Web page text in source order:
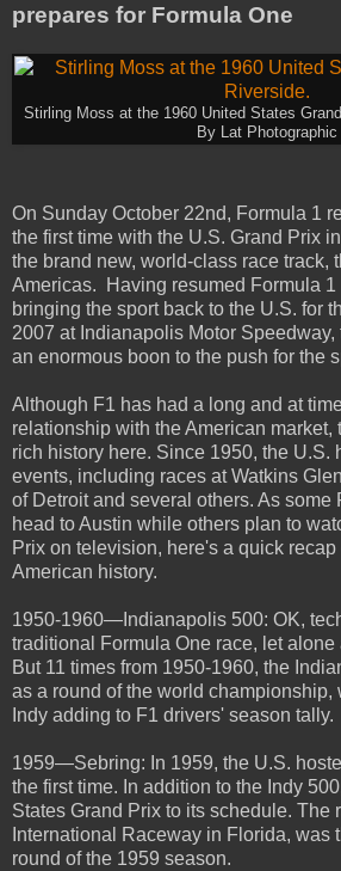
prepares for Formula One
Stirling Moss at the 1960 United States
By Lat Photographic
On Sunday October 22nd, Formula 1
the first time with the U.S. Grand Prix
the brand new, world-class race track,
Americas. Having resumed Formula 1
bringing the sport back to the U.S. for
2007 at Indianapolis Motor
an enormous boon to the push for the
Although F1 has had a long and at
relationship with the American market,
rich history here. Since 1950, the U.S.
events, including races at Watkins
of Detroit and several others. As some
head to Austin while others plan to
Prix on television, here's a quick
American history.
1950-1960—Indianapolis 500: OK,
traditional Formula One race, let alone
But 11 times from 1950-1960, the
as a round of the world championship,
Indy adding to F1 drivers' season tally.
1959—Sebring: In 1959, the U.S.
the first time. In addition to the Indy
States Grand Prix to its schedule. The
International Raceway in Florida, was
round of the 1959 season.